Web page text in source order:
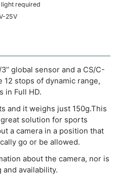
light required
25V
global sensor and a CS/C-
stops of dynamic range,
in Full HD.
and it weighs just 150g.This
solution for sports
a camera in a position that
go or be allowed.
about the camera, nor is
availability.